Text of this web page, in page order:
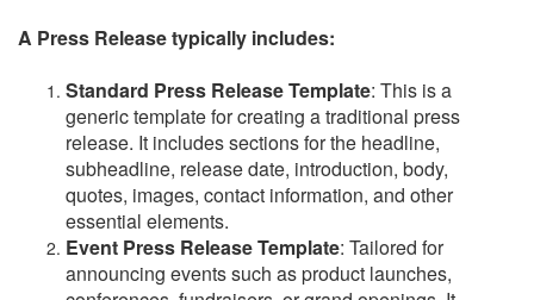
A Press Release typically includes:
Standard Press Release Template: This is a
generic template for creating a traditional press
release. It includes sections for the headline,
subheadline, release date, introduction, body,
quotes, images, contact information, and other
essential elements.
Event Press Release Template: Tailored for
announcing events such as product launches,